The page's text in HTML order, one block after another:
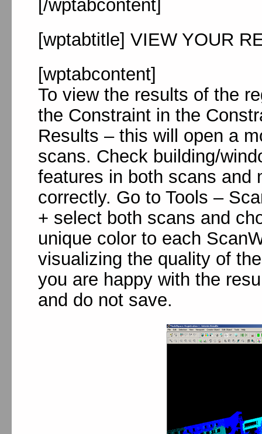
[/wptabcontent]
[wptabtitle] VIEW YOUR
[wptabcontent]
To view the results of the
the Constraint in the
Results – this will open a
scans. Check building/
features in both scans and
correctly. Go to Tools –
+ select both scans and
unique color to each
visualizing the quality of
you are happy with the
and do not save.